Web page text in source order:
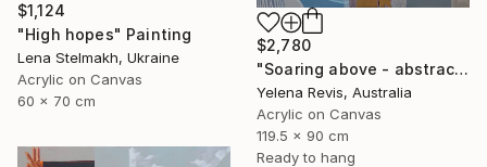
$1,124
"High hopes" Painting
Lena Stelmakh, Ukraine
Acrylic on Canvas
60 x 70 cm
$2,780
"Soaring above - abstract painting that defies gravity and reality" Painting
Yelena Revis, Australia
Acrylic on Canvas
119.5 x 90 cm
Ready to hang